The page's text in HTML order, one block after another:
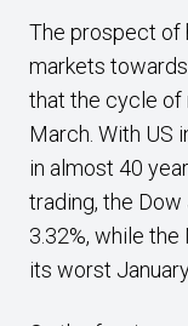
The prospect of
markets
that the cycle of
March. With US
in almost 40
trading, the
3.32%, while
its worst